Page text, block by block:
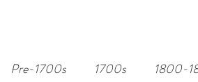
Pre-1700s 1700s 1800-